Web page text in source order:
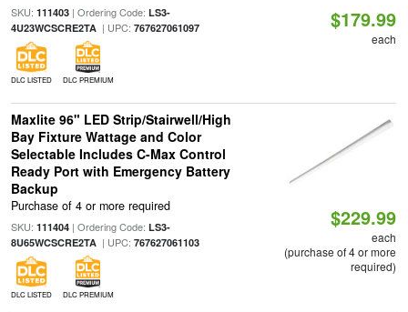
SKU: 111403| Ordering Code: LS3-
4U23WCSCRE2TA| UPC: 767627061097
DLC LISTED DLC PREMIUM
$179.99
each
Maxlite 96" LED Strip/Stairwell/High
Bay Fixture Wattage and Color
Selectable Includes C-Max Control
Ready Port with Emergency Battery
Backup
Purchase of 4 or more required
SKU: 111404| Ordering Code: LS3-
8U65WCSCRE2TA| UPC: 767627061103
DLC LISTED DLC PREMIUM
$229.99
each
(purchase of 4 or more
required)